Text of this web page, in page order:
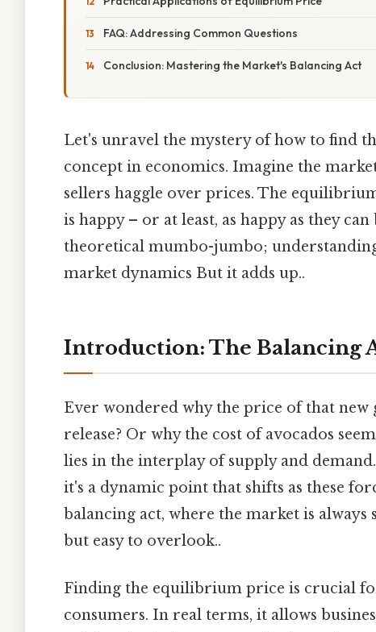
FAQ: Addressing Common Questions
Conclusion: Mastering the Market's Balancing Act
Let's unravel the mystery of how to find
concept in economics. Imagine the
sellers haggle over prices. The
is happy – or at least, as happy as they
theoretical mumbo-jumbo;
market dynamics But it adds up..
Introduction: The Balancing
Ever wondered why the price of that
release? Or why the cost of avocados
lies in the interplay of supply and
it's a dynamic point that shifts as these
balancing act, where the market is
but easy to overlook..
Finding the equilibrium price is crucial
consumers. In real terms, it allows